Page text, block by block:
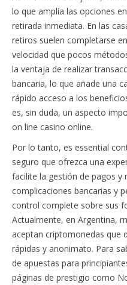
lo que amplía las opciones
retirada inmediata. En las
retiros suelen completarse
velocidad que pocos
la ventaja de realizar
bancaria, lo que añade una
rápido acceso a los
es, sin duda, un aspecto
on line casino online.
Por lo tanto, es essential
seguro que ofrezca una
facilite la gestión de pagos y
complicaciones bancarias y
control complete sobre sus
Actualmente, en Argentina,
aceptan criptomonedas que
rápidas y anonimato. Para
de apuestas para
páginas de prestigio como